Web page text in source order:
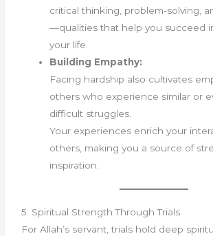
critical thinking, problem-solving,
—qualities that help you succeed
your life.
Building Empathy:
Facing hardship also cultivates
others who experience similar or
difficult struggles.
Your experiences enrich your
others, making you a source of
inspiration.
5. Spiritual Strength Through Trials
For Allah’s servant, trials hold deep